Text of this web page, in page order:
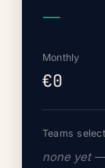
—
Monthly
€0
Teams
none yet